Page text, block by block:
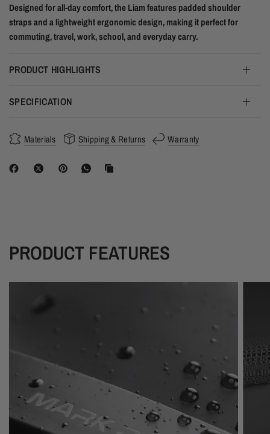
Designed for all-day comfort, the Liam features padded shoulder
straps and a lightweight ergonomic design, making it perfect for
commuting, travel, work, school, and everyday carry.
PRODUCT HIGHLIGHTS
SPECIFICATION
Materials Shipping & Returns Warranty
PRODUCT FEATURES